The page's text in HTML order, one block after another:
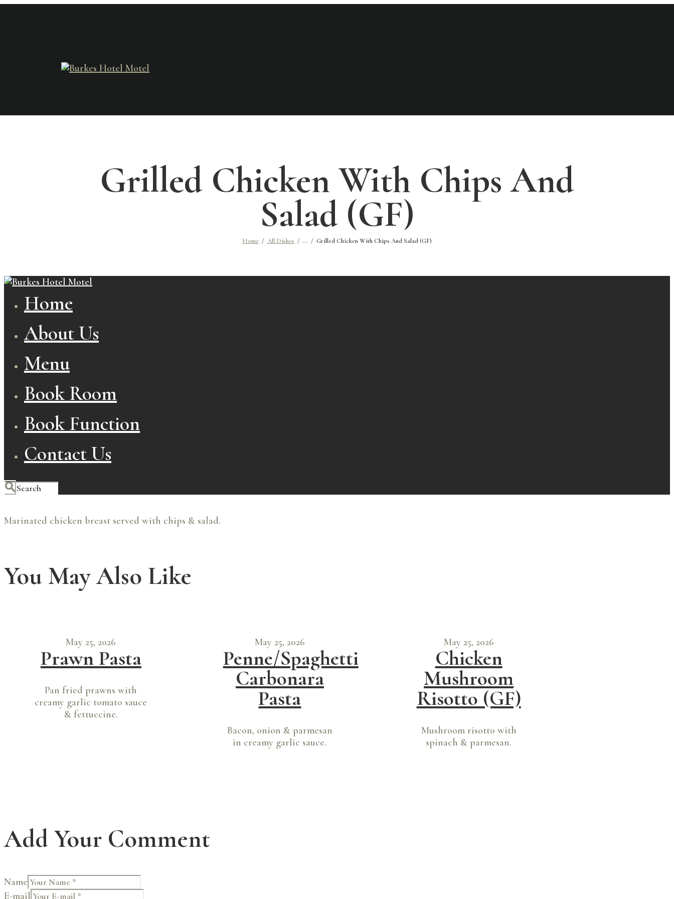
Grilled Chicken With Chips And
Salad (GF)
Home All Dishes ... Grilled Chicken With Chips And Salad (GF)
Home
About Us
Menu
Book Room
Book Function
Contact Us
Marinated chicken breast served with chips & salad.
You May Also Like
May 25, 2026
Prawn Pasta
Pan fried prawns with
creamy garlic tomato sauce
& fettuccine.
May 25, 2026
Penne/Spaghetti
Carbonara
Pasta
Bacon, onion & parmesan
in creamy garlic sauce.
May 25, 2026
Chicken
Mushroom
Risotto (GF)
Mushroom risotto with
spinach & parmesan.
Add Your Comment
Name
E-mail